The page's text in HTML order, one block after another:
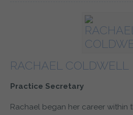
RACHAEL COLDWELL
Practice Secretary
Rachael began her career within